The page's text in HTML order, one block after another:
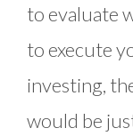
to evaluate
to execute
investing,
would be